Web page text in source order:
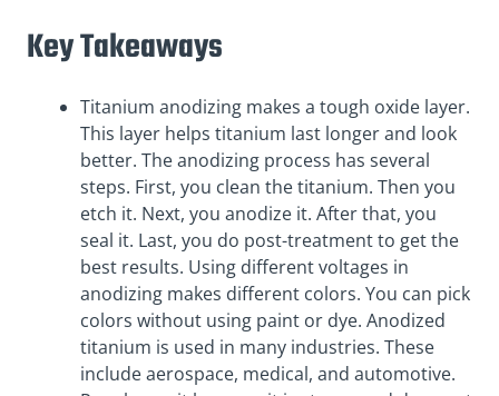
Key Takeaways
Titanium anodizing makes a tough oxide layer.
This layer helps titanium last longer and look
better. The anodizing process has several
steps. First, you clean the titanium. Then you
etch it. Next, you anodize it. After that, you
seal it. Last, you do post-treatment to get the
best results. Using different voltages in
anodizing makes different colors. You can pick
colors without using paint or dye. Anodized
titanium is used in many industries. These
include aerospace, medical, and automotive.